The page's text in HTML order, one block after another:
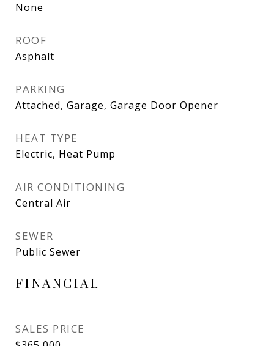
None
ROOF
Asphalt
PARKING
Attached, Garage, Garage Door Opener
HEAT TYPE
Electric, Heat Pump
AIR CONDITIONING
Central Air
SEWER
Public Sewer
FINANCIAL
SALES PRICE